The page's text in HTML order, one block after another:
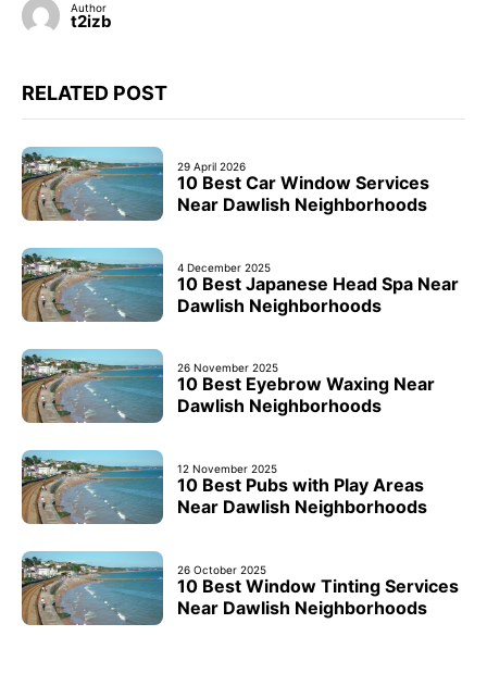
Author
t2izb
RELATED POST
29 April 2026
10 Best Car Window Services
Near Dawlish Neighborhoods
4 December 2025
10 Best Japanese Head Spa Near
Dawlish Neighborhoods
26 November 2025
10 Best Eyebrow Waxing Near
Dawlish Neighborhoods
12 November 2025
10 Best Pubs with Play Areas
Near Dawlish Neighborhoods
26 October 2025
10 Best Window Tinting Services
Near Dawlish Neighborhoods